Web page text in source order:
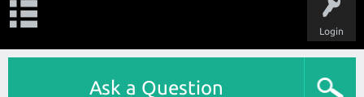
Login
Ask a Question